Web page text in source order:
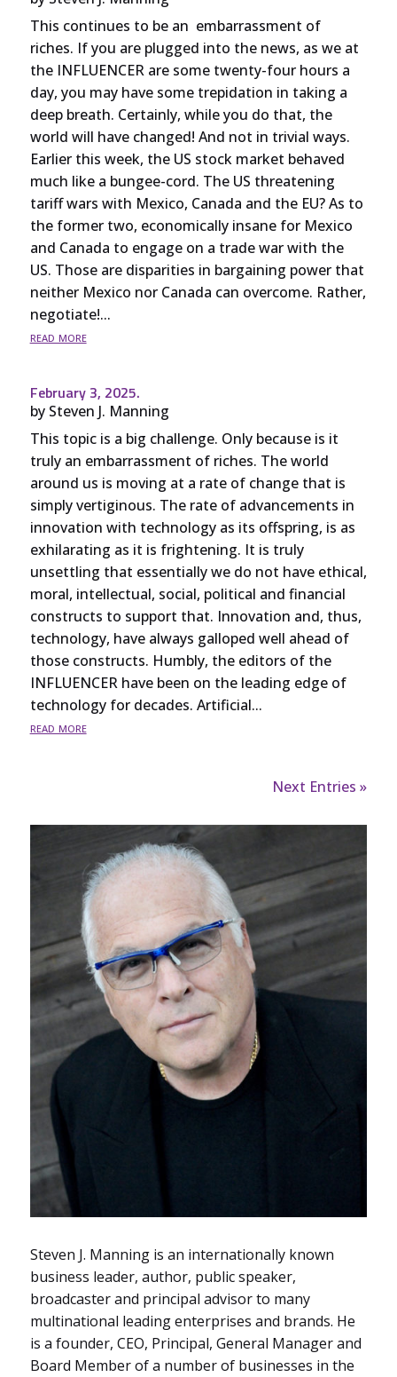
This continues to be an embarrassment of
riches. If you are plugged into the news, as we at
the INFLUENCER are some twenty-four hours a
day, you may have some trepidation in taking a
deep breath. Certainly, while you do that, the
world will have changed! And not in trivial ways.
Earlier this week, the US stock market behaved
much like a bungee-cord. The US threatening
tariff wars with Mexico, Canada and the EU? As to
the former two, economically insane for Mexico
and Canada to engage on a trade war with the
US. Those are disparities in bargaining power that
neither Mexico nor Canada can overcome. Rather,
negotiate!...
read more
February 3, 2025.
by Steven J. Manning
This topic is a big challenge. Only because is it
truly an embarrassment of riches. The world
around us is moving at a rate of change that is
simply vertiginous. The rate of advancements in
innovation with technology as its offspring, is as
exhilarating as it is frightening. It is truly
unsettling that essentially we do not have ethical,
moral, intellectual, social, political and financial
constructs to support that. Innovation and, thus,
technology, have always galloped well ahead of
those constructs. Humbly, the editors of the
INFLUENCER have been on the leading edge of
technology for decades. Artificial...
read more
Next Entries »
Steven J. Manning is an internationally known
business leader, author, public speaker,
broadcaster and principal advisor to many
multinational leading enterprises and brands. He
is a founder, CEO, Principal, General Manager and
Board Member of a number of businesses in the